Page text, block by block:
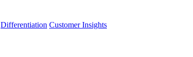
Differentiation Customer Insights